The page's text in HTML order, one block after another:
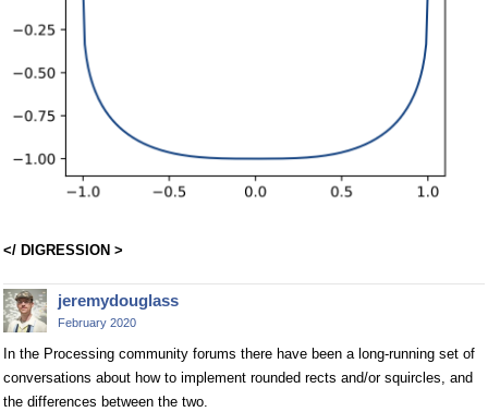
</ DIGRESSION >
jeremydouglass
February 2020
In the Processing community forums there have been a long-running set of
conversations about how to implement rounded rects and/or squircles, and
the differences between the two.